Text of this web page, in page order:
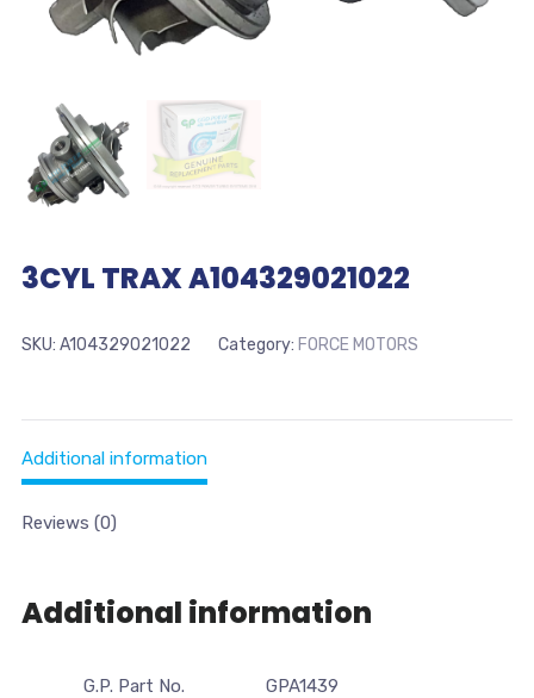
3CYL TRAX A104329021022
SKU: A104329021022 Category: FORCE MOTORS
Additional information
Reviews (0)
Additional information
G.P. Part No. GPA1439